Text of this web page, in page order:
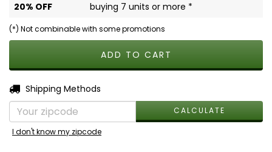
20% OFF
buying 7 units or more *
(*) Not combinable with some promotions
Shipping for zipcode:
Shipping Methods
CALCULATE
I don't know my zipcode